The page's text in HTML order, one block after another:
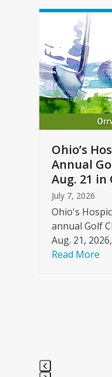
Use
left
and
right
arrow
keys
to
access
carousel
navigation
buttons
Ohio’s
Annual
Aug. 21
July 7, 2026
Ohio's
annual Golf
Aug. 21,
Read More